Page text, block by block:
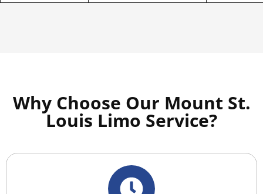
Why Choose Our Mount St.
Louis Limo Service?